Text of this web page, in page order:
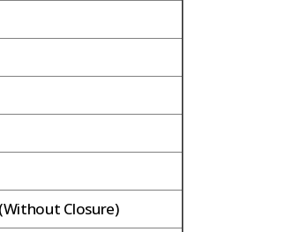
Closure)